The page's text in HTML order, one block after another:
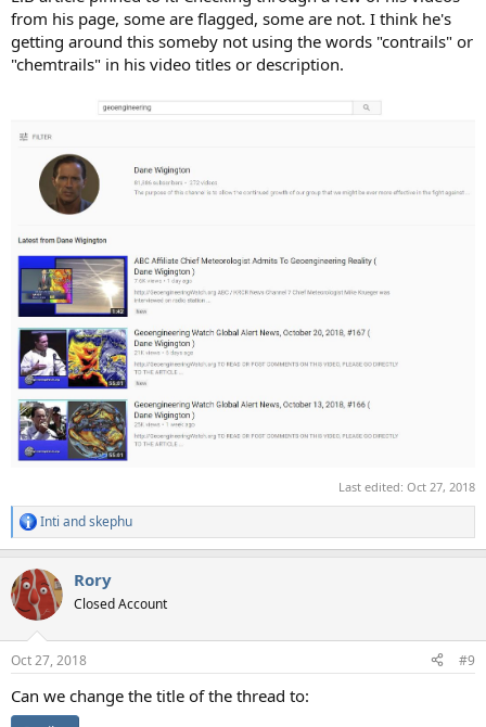
from his page, some are flagged, some are not. I think he's
getting around this someby not using the words "contrails" or
"chemtrails" in his video titles or description.
Last edited: Oct 27, 2018
R
e
c
t
i
s
Inti andskephu
Rory
Closed Account
Oct 27, 2018 #9
Can we change the title of the thread to: